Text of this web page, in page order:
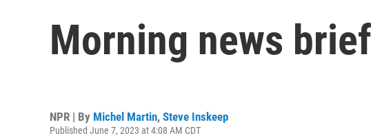
Morning news brief
NPR | By Michel Martin, Steve Inskeep
Published June 7, 2023 at 4:08 AM CDT